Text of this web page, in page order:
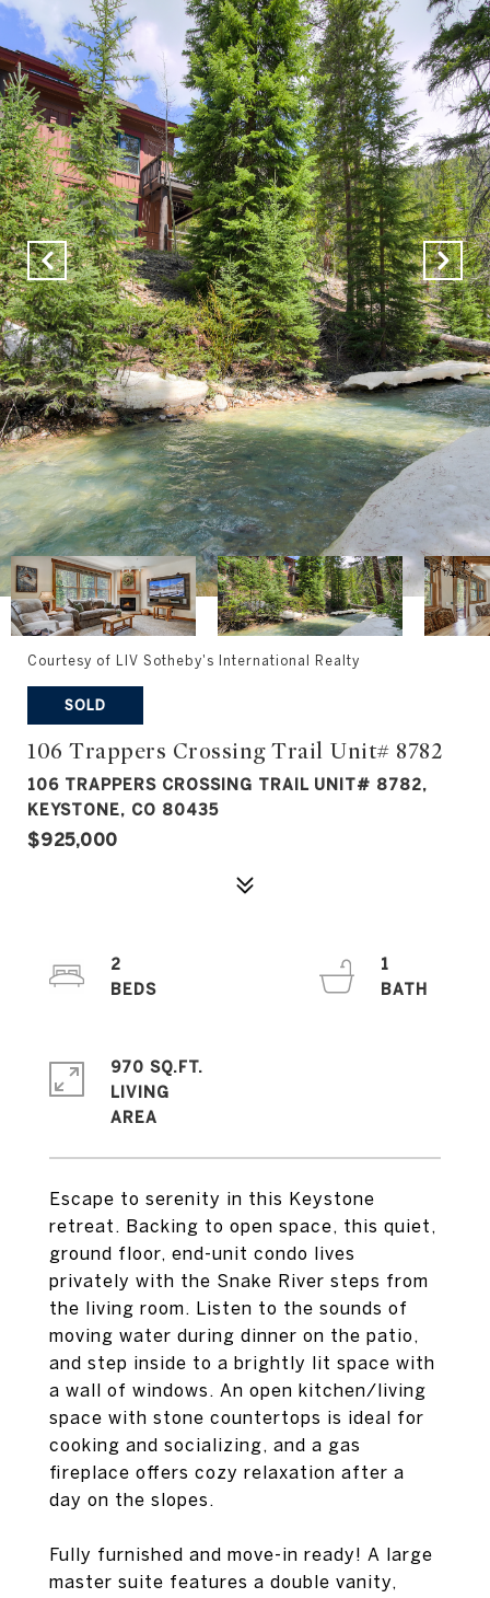
Courtesy of LIV Sotheby's International Realty
SOLD
106 Trappers Crossing Trail Unit# 8782
106 TRAPPERS CROSSING TRAIL UNIT# 8782,
KEYSTONE, CO 80435
$925,000
Escape to serenity in this Keystone
retreat. Backing to open space, this quiet,
ground floor, end-unit condo lives
privately with the Snake River steps from
the living room. Listen to the sounds of
moving water during dinner on the patio,
and step inside to a brightly lit space with
a wall of windows. An open kitchen/living
space with stone countertops is ideal for
cooking and socializing, and a gas
fireplace offers cozy relaxation after a
day on the slopes.
Fully furnished and move-in ready! A large
master suite features a double vanity,
2
1
970 SQ.FT.
LIVING